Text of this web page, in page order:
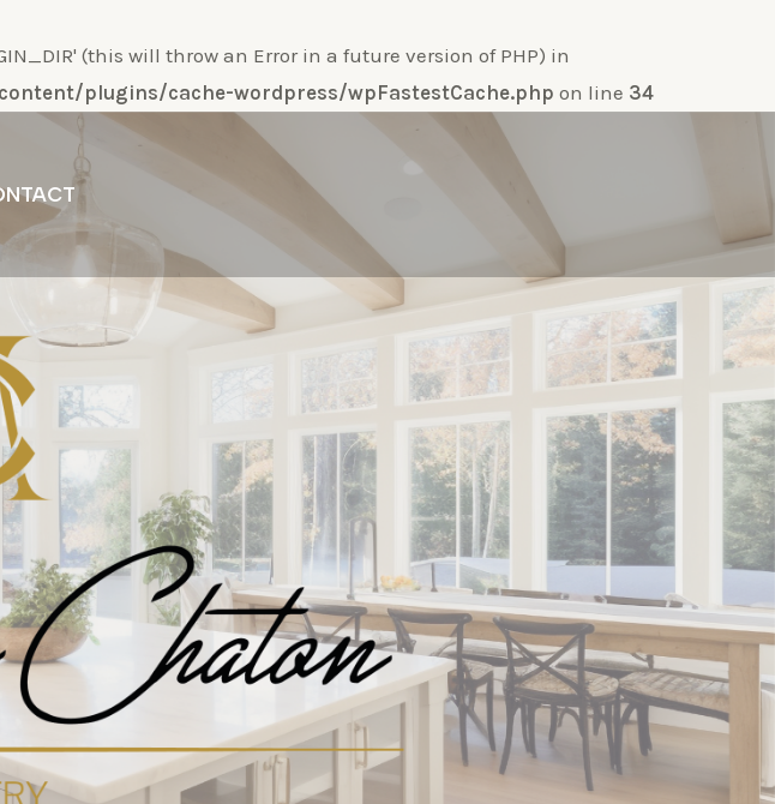
(this will throw an Error in a future version of PHP) in
plugins/cache-wordpress/wpFastestCache.php on line 34